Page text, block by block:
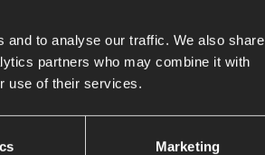
and to analyse our traffic. We also share
partners who may combine it with
use of their services.
Marketing
time